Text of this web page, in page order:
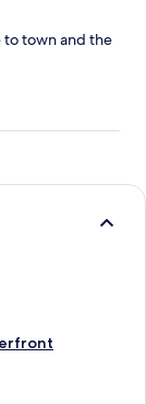
to town and the